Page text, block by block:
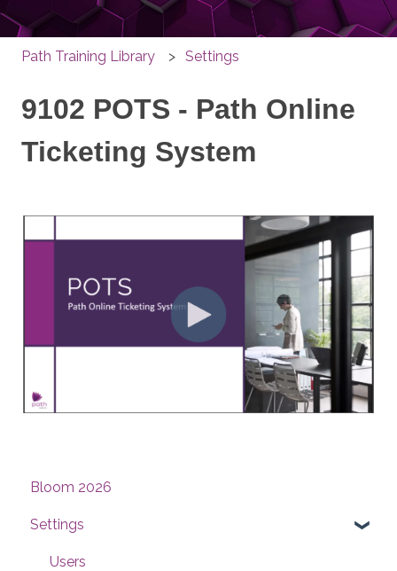
Path Training Library Settings
9102 POTS - Path Online
Ticketing System
Bloom 2026
Settings
Users